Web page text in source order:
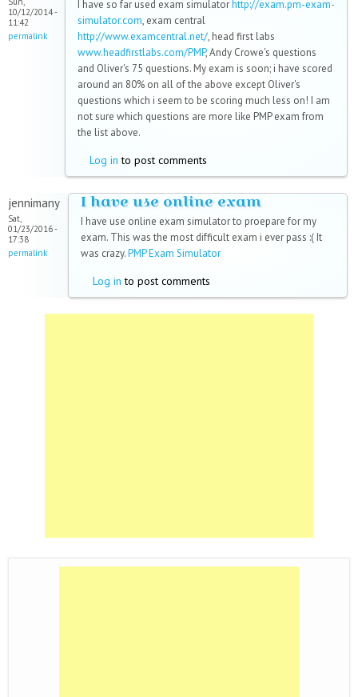
10/12/2014 -
11:42
permalink
I have so far used exam simulatorhttp://exam.pm-exam-
simulator.com, exam central
http://www.examcentral.net/, head first labs
www.headfirstlabs.com/PMP, Andy Crowe's questions
and Oliver's 75 questions. My exam is soon; i have scored
around an 80% on all of the above except Oliver's
questions which i seem to be scoring much less on! I am
not sure which questions are more like PMP exam from
the list above.
Log in to post comments
jennimany
Sat,
01/23/2016 -
17:38
permalink
I have use online exam
I have use online exam simulator to proepare for my
exam. This was the most difficult exam i ever pass :( It
was crazy.PMP Exam Simulator
Log in to post comments